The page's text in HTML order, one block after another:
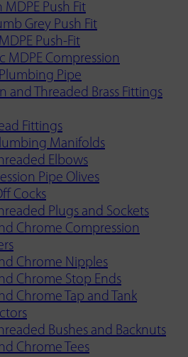
MDPE Push Fit
Grey Push Fit
Push-Fit
MDPE Compression
Pipe
and Threaded Brass Fittings
Fittings
Manifolds
Elbows
Pipe Olives
Cocks
Plugs and Sockets
Chrome Compression
Chrome Nipples
Chrome Stop Ends
Chrome Tap and Tank
Bushes and Backnuts
Chrome Tees